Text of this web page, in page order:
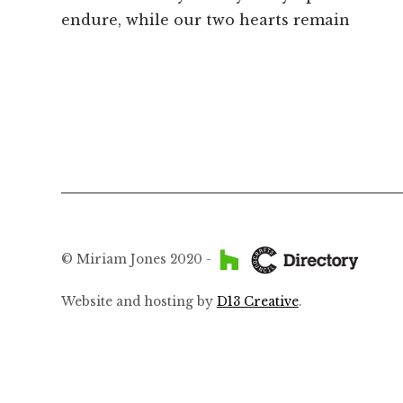
navigation
post:
endure, while our two hearts remain
© Miriam Jones 2020 -
Website and hosting by D13 Creative.